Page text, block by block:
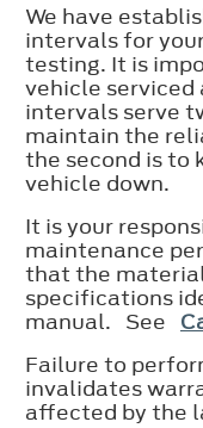
We have
intervals for
testing. It is
vehicle
intervals serve
maintain the
the second is to
vehicle down.
It is your
maintenance
that the
specifications
manual. See
Failure to
invalidates
affected by the